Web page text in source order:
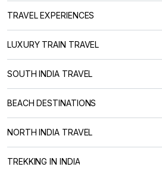
TRAVEL EXPERIENCES
LUXURY TRAIN TRAVEL
SOUTH INDIA TRAVEL
BEACH DESTINATIONS
NORTH INDIA TRAVEL
TREKKING IN INDIA